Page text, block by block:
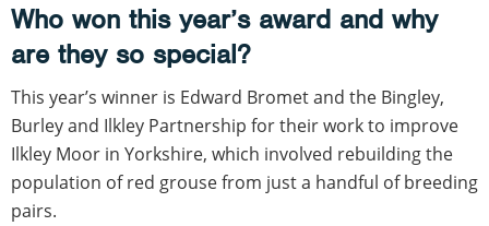
Who won this year’s award and why
are they so special?
This year’s winner is Edward Bromet and the Bingley,
Burley and Ilkley Partnership for their work to improve
Ilkley Moor in Yorkshire, which involved rebuilding the
population of red grouse from just a handful of breeding
pairs.